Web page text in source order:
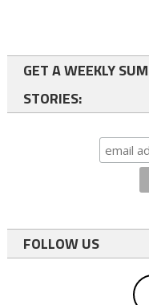
GET A WEEKLY
STORIES:
FOLLOW US